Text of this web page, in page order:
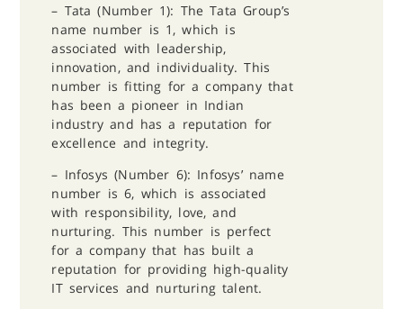
– Tata (Number 1): The Tata Group’s
name number is 1, which is
associated with leadership,
innovation, and individuality. This
number is fitting for a company that
has been a pioneer in Indian
industry and has a reputation for
excellence and integrity.
– Infosys (Number 6): Infosys’ name
number is 6, which is associated
with responsibility, love, and
nurturing. This number is perfect
for a company that has built a
reputation for providing high-quality
IT services and nurturing talent.